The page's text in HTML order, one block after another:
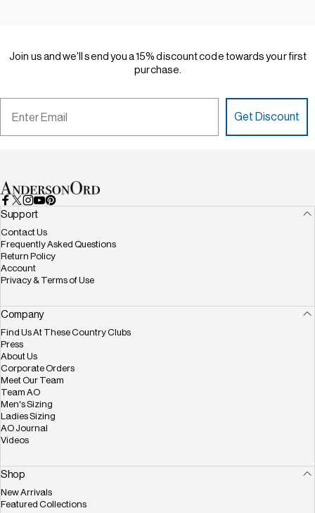
Join usandwe'll sendyoua15% discountcodetowardsyourfirst
purchase.
Get Discount
AndersonOrd
Facebook
X (Twitter)
Instagram
YouTube
Support
Contact Us
Frequently Asked Questions
Return Policy
Account
Privacy & Terms of Use
Company
Find Us At These Country Clubs
Press
About Us
Corporate Orders
Meet Our Team
Team AO
Men's Sizing
Ladies Sizing
AO Journal
Videos
Shop
New Arrivals
Featured Collections